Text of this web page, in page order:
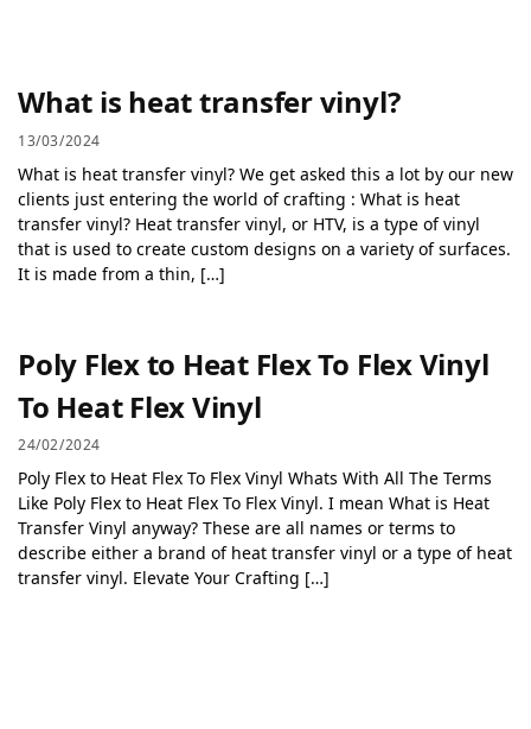
What is heat transfer vinyl?
13/03/2024
What is heat transfer vinyl? We get asked this a lot by our new
clients just entering the world of crafting : What is heat
transfer vinyl? Heat transfer vinyl, or HTV, is a type of vinyl
that is used to create custom designs on a variety of surfaces.
It is made from a thin, […]
Poly Flex to Heat Flex To Flex Vinyl
To Heat Flex Vinyl
24/02/2024
Poly Flex to Heat Flex To Flex Vinyl Whats With All The Terms
Like Poly Flex to Heat Flex To Flex Vinyl. I mean What is Heat
Transfer Vinyl anyway? These are all names or terms to
describe either a brand of heat transfer vinyl or a type of heat
transfer vinyl. Elevate Your Crafting […]